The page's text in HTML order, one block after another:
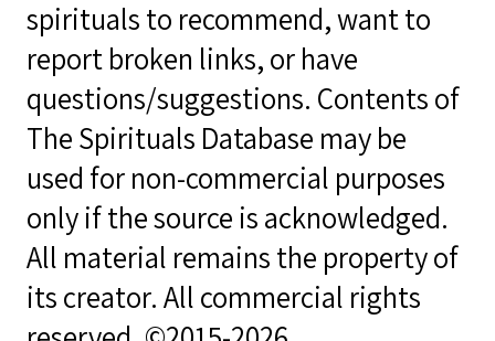
spirituals to recommend, want to
report broken links, or have
questions/suggestions. Contents of
The Spirituals Database may be
used for non-commercial purposes
only if the source is acknowledged.
All material remains the property of
its creator. All commercial rights